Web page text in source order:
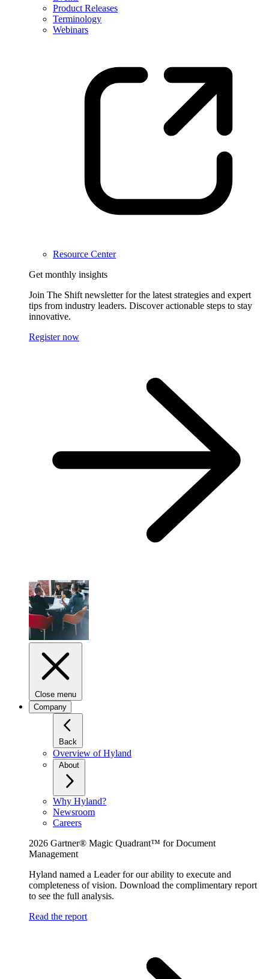
Product Releases
Terminology
Webinars
Resource Center
Get monthly insights
Join The Shift newsletter for the latest strategies and expert
tips from industry leaders. Discover actionable steps to stay
innovative.
Register now
Close menu
Company
Back
Overview of Hyland
About
Why Hyland?
Newsroom
Careers
2026 Gartner® Magic Quadrant™ for Document
Management
Hyland named a Leader for our ability to execute and
completeness of vision. Download the complimentary report
to see the full analysis.
Read the report